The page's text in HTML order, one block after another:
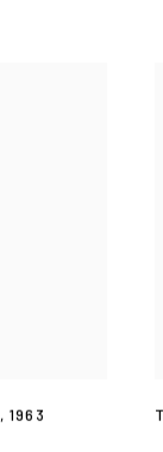
,1963